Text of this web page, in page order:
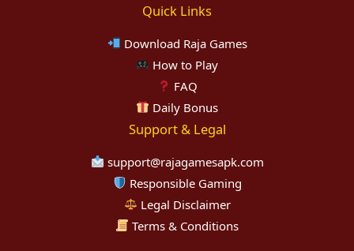
Quick Links
Download Raja Games
How to Play
FAQ
Daily Bonus
Support & Legal
support@rajagamesapk.com
Responsible Gaming
Legal Disclaimer
Terms & Conditions